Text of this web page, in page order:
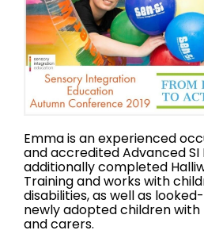
Emma is an experienced
and accredited Advanced SI
additionally completed
Training and works with
disabilities, as well as
newly adopted children
and carers.